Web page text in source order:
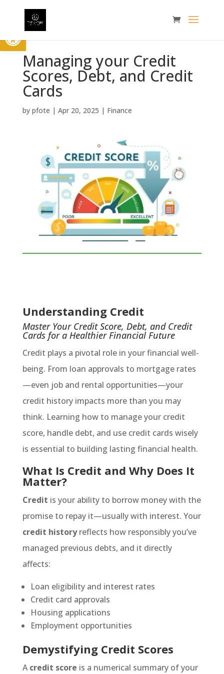
Managing your Credit
Scores, Debt, and Credit
Cards
by pfote | Apr 20, 2025 | Finance
Understanding Credit
Master Your Credit Score, Debt, and Credit
Cards for a Healthier Financial Future
Credit plays a pivotal role in your financial well-
being. From loan approvals to mortgage rates
—even job and rental opportunities—your
credit history impacts more than you may
think. Learning how to manage your credit
score, handle debt, and use credit cards wisely
is essential to building lasting financial health.
What Is Credit and Why Does It
Matter?
Credit is your ability to borrow money with the
promise to repay it—usually with interest. Your
credit historyreflects how responsibly you’ve
managed previous debts, and it directly
affects:
Loan eligibility and interest rates
Credit card approvals
Housing applications
Employment opportunities
Demystifying Credit Scores
Acredit score is a numerical summary of your
Open toolbar